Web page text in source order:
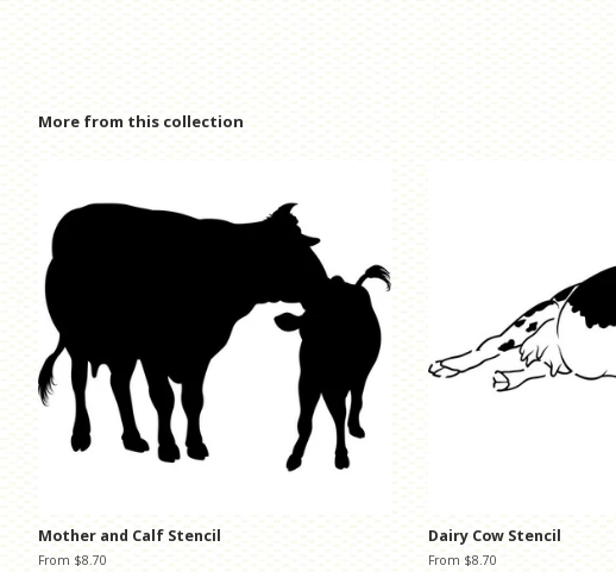
More from this collection
Mother and Calf Stencil
From $8.70
Dairy Cow Stencil
From $8.70